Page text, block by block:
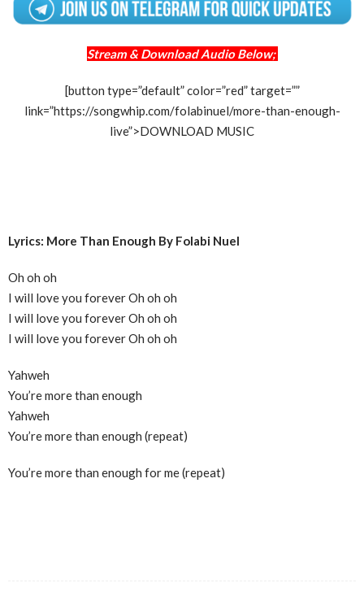
Stream & Download Audio Below;
[button type=”default” color=”red” target=””
link=”https://songwhip.com/folabinuel/more-than-enough-
live”>DOWNLOAD MUSIC
Lyrics: More Than Enough By Folabi Nuel
Oh oh oh
I will love you forever Oh oh oh
I will love you forever Oh oh oh
I will love you forever Oh oh oh
Yahweh
You’re more than enough
Yahweh
You’re more than enough (repeat)
You’re more than enough for me (repeat)